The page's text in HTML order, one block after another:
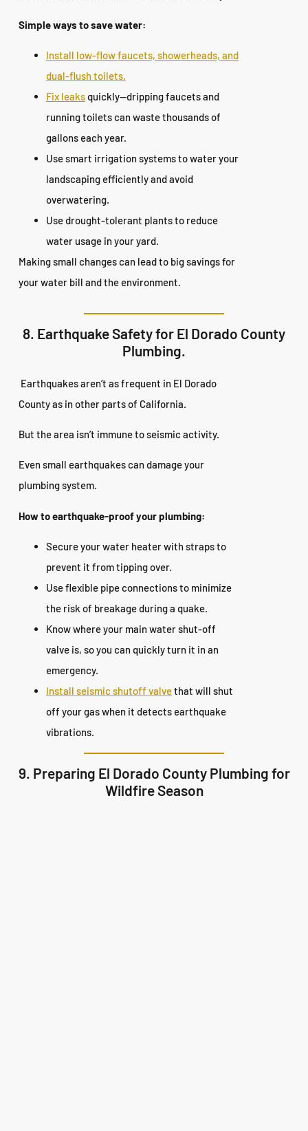
Simple ways to save water:
Install low-flow faucets, showerheads, and
dual-flush toilets.
Fix leaksquickly—dripping faucets and
running toilets can waste thousands of
gallons each year.
Use smart irrigation systems to water your
landscaping efficiently and avoid
overwatering.
Use drought-tolerant plants to reduce
water usage in your yard.
Making small changes can lead to big savings for
your water bill and the environment.
8. Earthquake Safety for El Dorado County
Plumbing.
Earthquakes aren’t as frequent in El Dorado
County as in other parts of California.
But the area isn’t immune to seismic activity.
Even small earthquakes can damage your
plumbing system.
How to earthquake-proof your plumbing:
Secure your water heater with straps to
prevent it from tipping over.
Use flexible pipe connections to minimize
the risk of breakage during a quake.
Know where your main water shut-off
valve is, so you can quickly turn it in an
emergency.
Install seismic shutoff valvethat will shut
off your gas when it detects earthquake
vibrations.
9. Preparing El Dorado County Plumbing for
Wildfire Season